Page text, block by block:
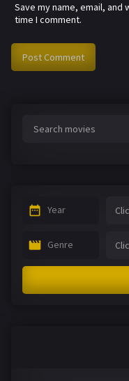
Save my name, email,
time I comment.
Year
Genre